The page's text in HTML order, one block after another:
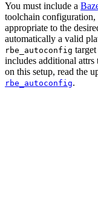
You must include a
toolchain
appropriate to the
automatically a valid
rbe_autoconfig
includes additional attrs
on this setup, read the
rbe_autoconfig.